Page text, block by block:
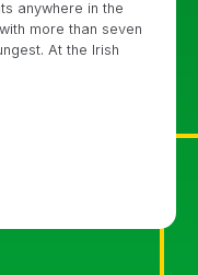
anywhere in the
more than seven
At the Irish